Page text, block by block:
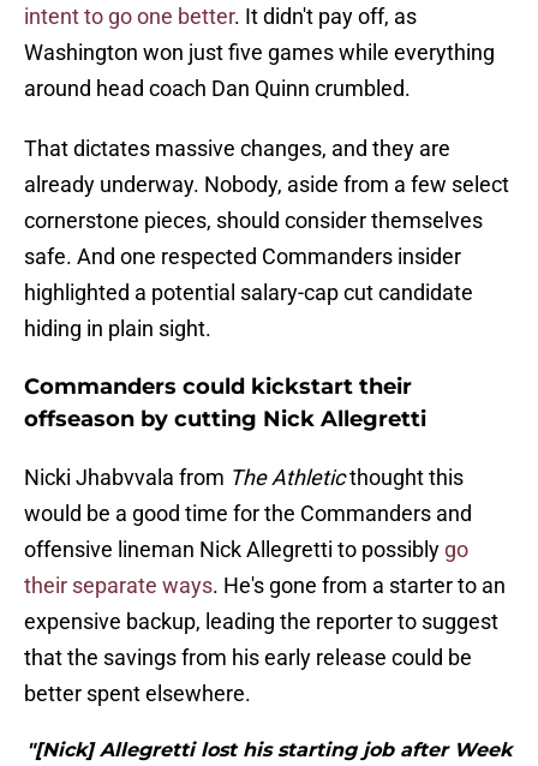
intent to go one better. It didn't pay off, as
Washington won just five games while everything
around head coach Dan Quinn crumbled.
That dictates massive changes, and they are
already underway. Nobody, aside from a few select
cornerstone pieces, should consider themselves
safe. And one respected Commanders insider
highlighted a potential salary-cap cut candidate
hiding in plain sight.
Commanders could kickstart their
offseason by cutting Nick Allegretti
Nicki Jhabvvala from The Athleticthought this
would be a good time for the Commanders and
offensive lineman Nick Allegretti to possibly go
their separate ways. He's gone from a starter to an
expensive backup, leading the reporter to suggest
that the savings from his early release could be
better spent elsewhere.
"[Nick] Allegretti lost his starting job after Week